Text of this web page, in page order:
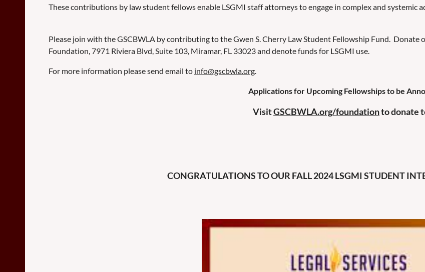
These contributions by law student fellows enable LSGMI staff attorneys to engage in complex and systemic
Please join with the GSCBWLA by contributing to the Gwen S. Cherry Law Student Fellowship Fund. Donate
Foundation, 7971 Riviera Blvd, Suite 103, Miramar, FL 33023 and denote funds for LSGMI use.
For more information please send email to info@gscbwla.org
Applications for Upcoming Fellowships to be
VisitGSCBWLA.org/foundationto donate
CONGRATULATIONS TO OUR FALL 2024 LSGMI STUDENT